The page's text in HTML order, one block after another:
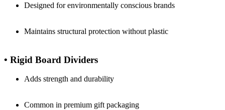
Designed for environmentally conscious brands
Maintains structural protection without plastic
• Rigid Board Dividers
Adds strength and durability
Common in premium gift packaging